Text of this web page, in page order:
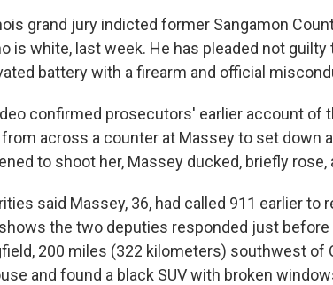
grand jury indicted former Sangamon
is white, last week. He has pleaded not
battery with a firearm and official
confirmed prosecutors' earlier account of
across a counter at Massey to set down
to shoot her, Massey ducked, briefly rose,
said Massey, 36, had called 911 earlier to
the two deputies responded just before
200 miles (322 kilometers) southwest of
and found a black SUV with broken